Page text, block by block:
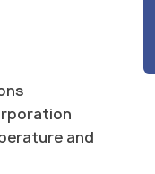
and